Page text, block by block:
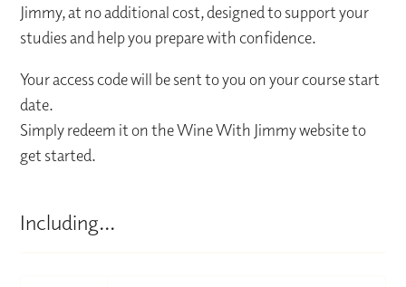
Jimmy, at no additional cost, designed to support your
studies and help you prepare with confidence.
Your access code will be sent to you on your course start
date.
Simply redeem it on the Wine With Jimmy website to
get started.
Including...